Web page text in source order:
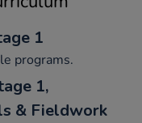
1
programs.
1,
& Fieldwork